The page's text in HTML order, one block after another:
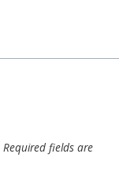
Required fields are